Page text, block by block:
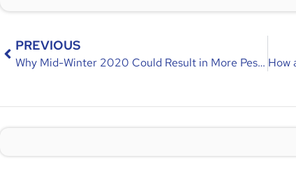
PREVIOUS
Why Mid-Winter 2020 Could Result in More Pest Problems